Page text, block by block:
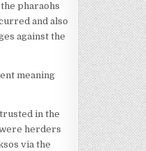
pharaohs
and also
against the
meaning
in the
herders
via the